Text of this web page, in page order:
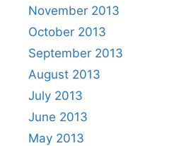
November 2013
October 2013
September 2013
August 2013
July 2013
June 2013
May 2013